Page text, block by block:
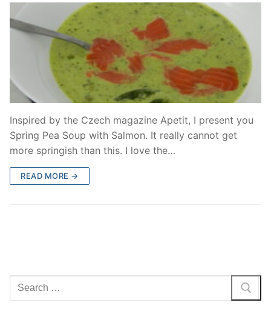
Inspired by the Czech magazine Apetit, I present you
Spring Pea Soup with Salmon. It really cannot get
more springish than this. I love the…
READ MORE →